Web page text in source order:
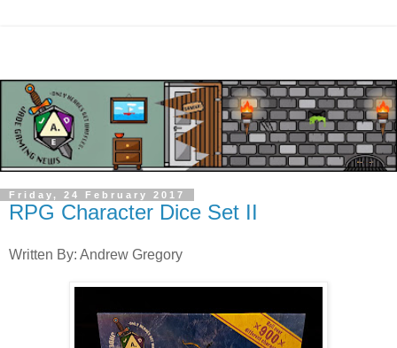
Friday, 24 February 2017
RPG Character Dice Set II
Written By: Andrew Gregory